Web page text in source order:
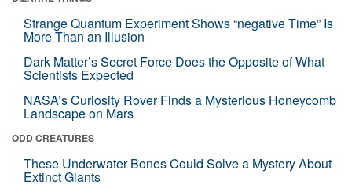
Strange Quantum Experiment Shows “negative Time” Is
More Than an Illusion
Dark Matter’s Secret Force Does the Opposite of What
Scientists Expected
NASA’s Curiosity Rover Finds a Mysterious Honeycomb
Landscape on Mars
ODD CREATURES
These Underwater Bones Could Solve a Mystery About
Extinct Giants